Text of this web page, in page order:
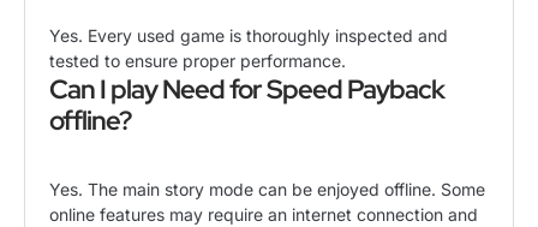
Yes. Every used game is thoroughly inspected and
tested to ensure proper performance.
Can I play Need for Speed Payback
offline?
Yes. The main story mode can be enjoyed offline. Some
online features may require an internet connection and